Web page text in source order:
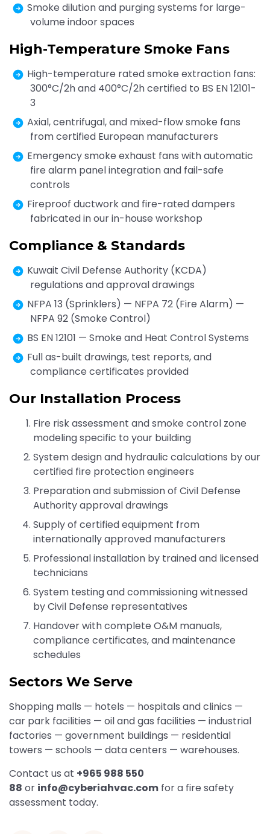
Smoke dilution and purging systems for large-
volume indoor spaces
High-Temperature Smoke Fans
High-temperature rated smoke extraction fans:
300°C/2h and 400°C/2h certified to BS EN 12101-
3
Axial, centrifugal, and mixed-flow smoke fans
from certified European manufacturers
Emergency smoke exhaust fans with automatic
fire alarm panel integration and fail-safe
controls
Fireproof ductwork and fire-rated dampers
fabricated in our in-house workshop
Compliance & Standards
Kuwait Civil Defense Authority (KCDA)
regulations and approval drawings
NFPA 13 (Sprinklers) — NFPA 72 (Fire Alarm) —
NFPA 92 (Smoke Control)
BS EN 12101 — Smoke and Heat Control Systems
Full as-built drawings, test reports, and
compliance certificates provided
Our Installation Process
Fire risk assessment and smoke control zone
modeling specific to your building
System design and hydraulic calculations by our
certified fire protection engineers
Preparation and submission of Civil Defense
Authority approval drawings
Supply of certified equipment from
internationally approved manufacturers
Professional installation by trained and licensed
technicians
System testing and commissioning witnessed
by Civil Defense representatives
Handover with complete O&M manuals,
compliance certificates, and maintenance
schedules
Sectors We Serve
Shopping malls — hotels — hospitals and clinics —
car park facilities — oil and gas facilities — industrial
factories — government buildings — residential
towers — schools — data centers — warehouses.
Contact us at +965 988 550
88 or info@cyberiahvac.com for a fire safety
assessment today.